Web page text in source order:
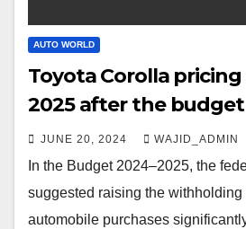
AUTO WORLD
Toyota Corolla pricing
2025 after the budget
JUNE 20, 2024 WAJID_ADMIN
In the Budget 2024–2025, the
suggested raising the withholding
automobile purchases